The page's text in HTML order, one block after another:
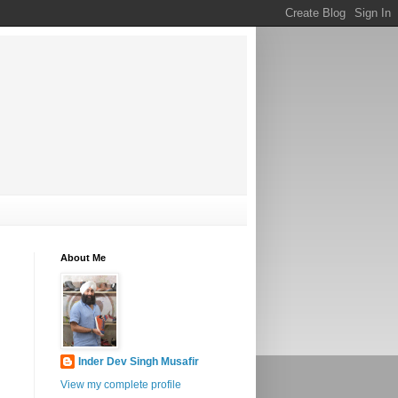
About Me
Inder Dev Singh Musafir
View my complete profile